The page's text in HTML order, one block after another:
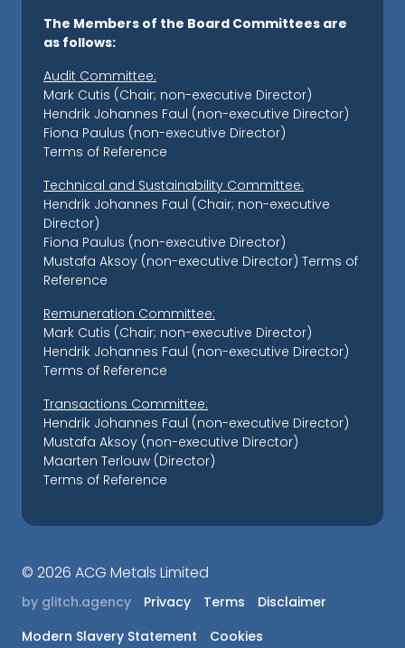
The Members of the Board Committees are
as follows:
Audit Committee:
Mark Cutis (Chair; non-executive Director)
Hendrik Johannes Faul (non-executive Director)
Fiona Paulus (non-executive Director)
Terms of Reference
Technical and Sustainability Committee:
Hendrik Johannes Faul (Chair; non-executive
Director)
Fiona Paulus (non-executive Director)
Mustafa Aksoy (non-executive Director) Terms of
Reference
Remuneration Committee:
Mark Cutis (Chair; non-executive Director)
Hendrik Johannes Faul (non-executive Director)
Terms of Reference
Transactions Committee:
Hendrik Johannes Faul (non-executive Director)
Mustafa Aksoy (non-executive Director)
Maarten Terlouw (Director)
Terms of Reference
© 2026 ACG Metals Limited
by glitch.agency Privacy Terms
Disclaimer
Modern Slavery Statement
Cookies